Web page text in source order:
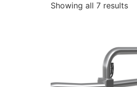
Showing all 7 results